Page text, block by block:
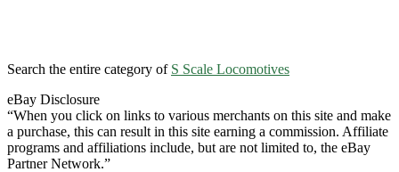
Search the entire category of S Scale Locomotives
eBay Disclosure
“When you click on links to various merchants on this site and make
a purchase, this can result in this site earning a commission. Affiliate
programs and affiliations include, but are not limited to, the eBay
Partner Network.”